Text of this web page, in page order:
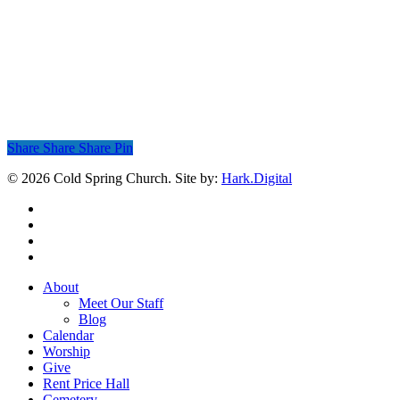
Share
Share Share Share Pin
© 2026 Cold Spring Church. Site by: Hark.Digital
Close
About
Meet Our Staff
Blog
Calendar
Worship
Give
Rent Price Hall